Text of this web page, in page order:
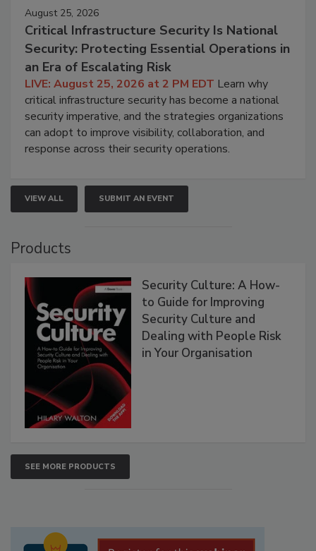
August 25, 2026
Critical Infrastructure Security Is National
Security: Protecting Essential Operations in
an Era of Escalating Risk
LIVE: August 25, 2026 at 2 PM EDT Learn why
critical infrastructure security has become a national
security imperative, and the strategies organizations
can adopt to improve visibility, collaboration, and
response across their security operations.
VIEW ALL SUBMIT AN EVENT
Products
Security Culture: A How-
to Guide for Improving
Security Culture and
Dealing with People Risk
in Your Organisation
SEE MORE PRODUCTS